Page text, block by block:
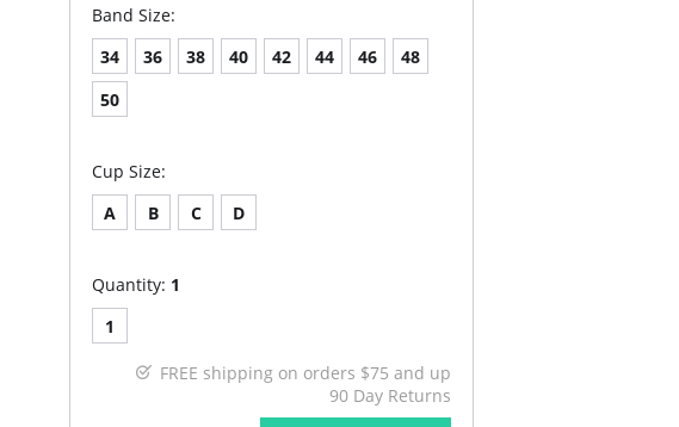
Band Size:
34
36 38 40 42 44 46
48
50
Cup Size:
A
B C D
Quantity: 1
1
FREE shipping on orders $75 and up
90 Day Returns